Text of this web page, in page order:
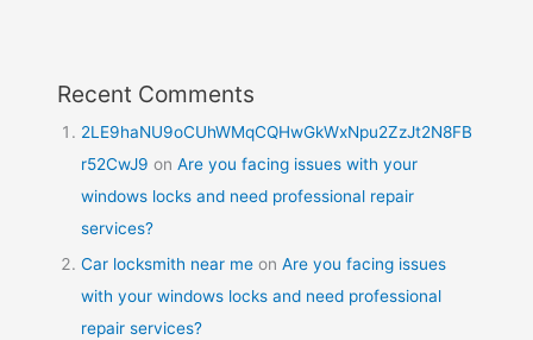
Recent Comments
2LE9haNU9oCUhWMqCQHwGkWxNpu2ZzJt2N8FB
r52CwJ9 onAre you facing issues with your
windows locks and need professional repair
services?
Car locksmith near me onAre you facing issues
with your windows locks and need professional
repair services?